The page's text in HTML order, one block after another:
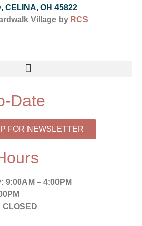
CELINA, OH 45822
Village by RCS
Date
FOR NEWSLETTER
9:00AM – 4:00PM
CLOSED